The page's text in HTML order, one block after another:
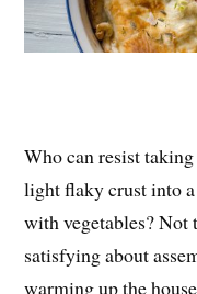
Who can resist
light flaky crust into
with vegetables? Not
satisfying about
warming up the